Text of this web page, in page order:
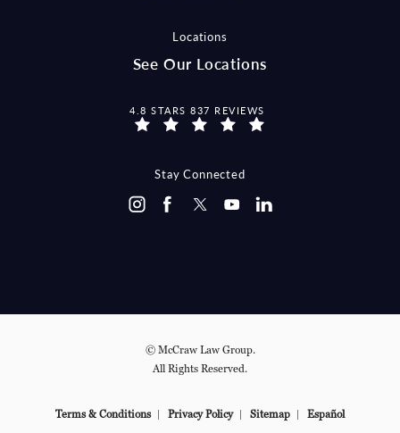
Locations
See Our Locations
MCCRAW LAW GROUP REVIEWS:
4.8 STARS 837 REVIEWS
Stay Connected
© McCraw Law Group.
All Rights Reserved.
Terms & Conditions Privacy Policy Sitemap Español